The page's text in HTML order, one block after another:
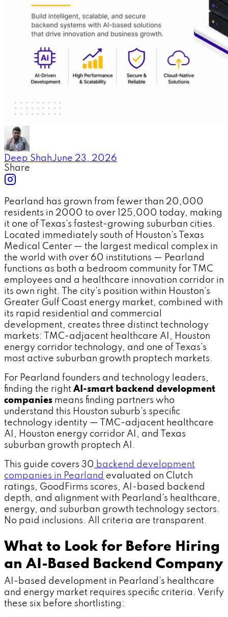
Deep ShahJune 23, 2026
Share
Pearland has grown from fewer than 20,000
residents in 2000 to over 125,000 today, making
it one of Texas's fastest-growing suburban cities.
Located immediately south of Houston's Texas
Medical Center — the largest medical complex in
the world with over 60 institutions — Pearland
functions as both a bedroom community for TMC
employees and a healthcare innovation corridor in
its own right. The city's position within Houston's
Greater Gulf Coast energy market, combined with
its rapid residential and commercial
development, creates three distinct technology
markets: TMC-adjacent healthcare AI, Houston
energy corridor technology, and one of Texas's
most active suburban growth proptech markets.
For Pearland founders and technology leaders,
finding the right AI-smart backend development
companies means finding partners who
understand this Houston suburb's specific
technology identity — TMC-adjacent healthcare
AI, Houston energy corridor AI, and Texas
suburban growth proptech AI.
This guide covers 30 backend development
companies in Pearland evaluated on Clutch
ratings, GoodFirms scores, AI-based backend
depth, and alignment with Pearland's healthcare,
energy, and suburban growth technology sectors.
No paid inclusions. All criteria are transparent.
What to Look for Before Hiring
an AI-Based Backend Company
AI-based development in Pearland's healthcare
and energy market requires specific criteria. Verify
these six before shortlisting: